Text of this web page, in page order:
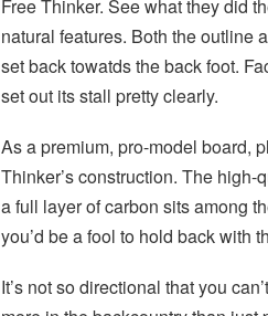
Free Thinker. See what they did
natural features. Both the outline
set back towatds the back foot.
set out its stall pretty clearly.
As a premium, pro-model board,
Thinker’s construction. The
a full layer of carbon sits among
you’d be a fool to hold back with
It’s not so directional that you